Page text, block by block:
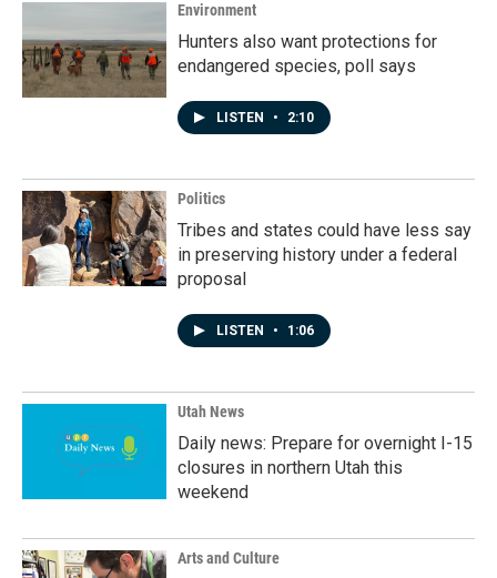
Environment
Hunters also want protections for
endangered species, poll says
LISTEN • 2:10
Politics
Tribes and states could have less say
in preserving history under a federal
proposal
LISTEN • 1:06
Utah News
Daily news: Prepare for overnight I-15
closures in northern Utah this
weekend
Arts and Culture